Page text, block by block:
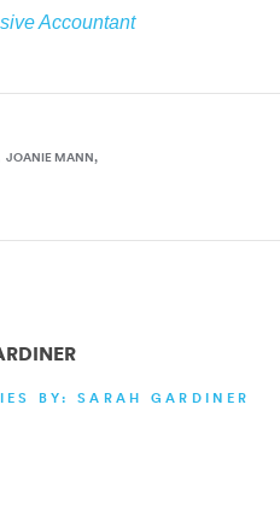
Accountant
JOANIE MANN
BY: SARAH GARDINER